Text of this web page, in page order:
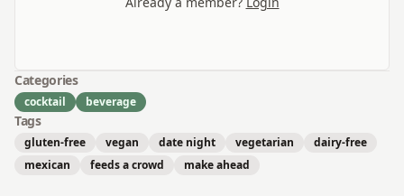
Categories
cocktail beverage
Tags
gluten-free vegan date night vegetarian
dairy-free
mexican
feeds a crowd make ahead